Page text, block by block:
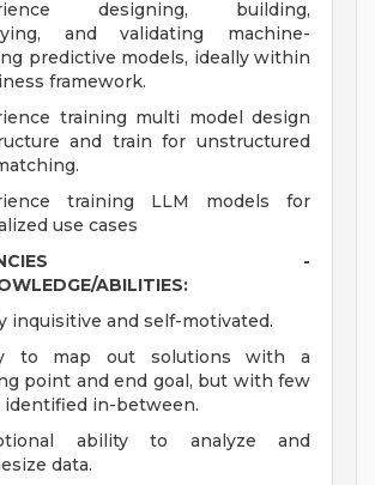
designing, building,
and validating machine-
predictive models, ideally within
framework.
training multi model design
and train for unstructured
training LLM models for
use cases
-
ABILITIES:
inquisitive and self-motivated.
to map out solutions with a
point and end goal, but with few
identified in-between.
ability to analyze and
data.